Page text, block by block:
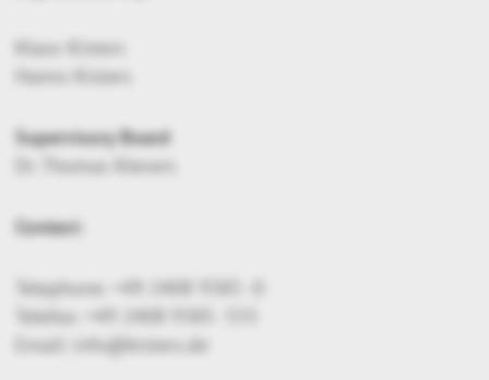
Klaus Kisters
Hanns Kisters
Supervisory Board
Dr. Thomas Klevers
Contact:
Telephone: +49 2408 9385 -0
Telefax: +49 2408 9385 -555
Email: info@kisters.de